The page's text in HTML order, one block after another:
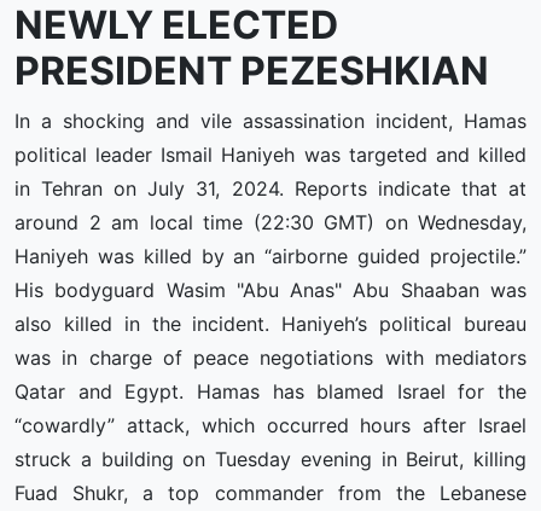
NEWLY ELECTED
PRESIDENT PEZESHKIAN
In a shocking and vile assassination incident, Hamas
political leader Ismail Haniyeh was targeted and killed
in Tehran on July 31, 2024. Reports indicate that at
around 2 am local time (22:30 GMT) on Wednesday,
Haniyeh was killed by an “airborne guided projectile.”
His bodyguard Wasim "Abu Anas" Abu Shaaban was
also killed in the incident. Haniyeh’s political bureau
was in charge of peace negotiations with mediators
Qatar and Egypt. Hamas has blamed Israel for the
“cowardly” attack, which occurred hours after Israel
struck a building on Tuesday evening in Beirut, killing
Fuad Shukr, a top commander from the Lebanese